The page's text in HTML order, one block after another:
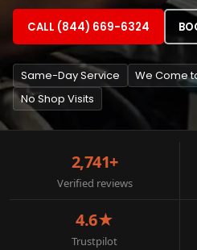
CALL (844) 669-6324
Same-Day Service We Come
No Shop Visits
2,741+
Verified reviews
4.6★
Trustpilot